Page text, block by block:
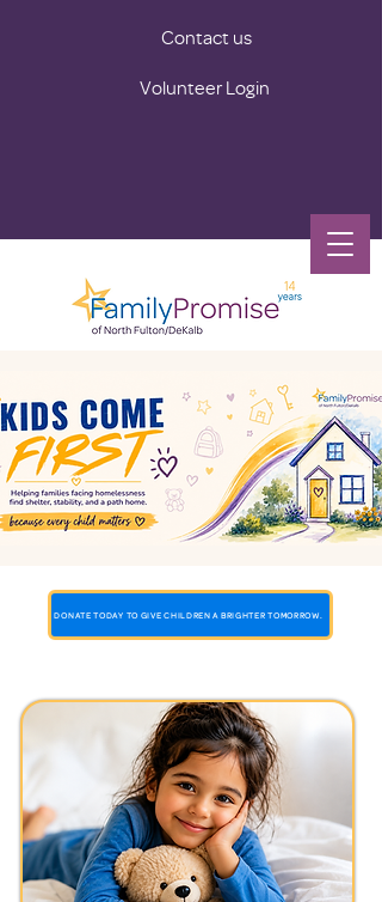
Contact us
Volunteer Login
DONATE TODAY TO GIVE CHILDREN A BRIGHTER TOMORROW.